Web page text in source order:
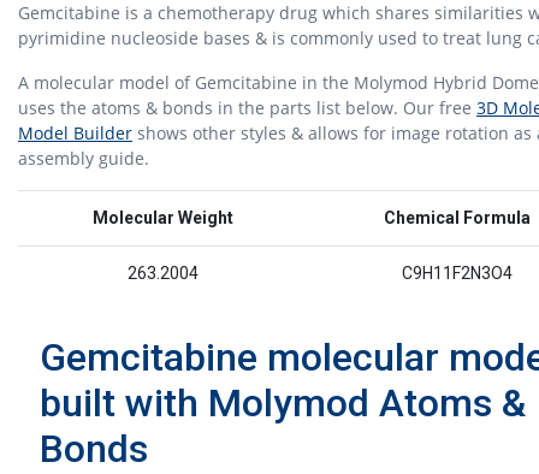
Gemcitabine is a chemotherapy drug which shares similarities
pyrimidine nucleoside bases & is commonly used to treat lung
A molecular model of Gemcitabine in the Molymod Hybrid
uses the atoms & bonds in the parts list below. Our free 3D
Model Builder shows other styles & allows for image rotation as
assembly guide.
Molecular Weight Chemical Formula
263.2004 C9H11F2N3O4
Gemcitabine molecular
built with Molymod Atoms &
Bonds